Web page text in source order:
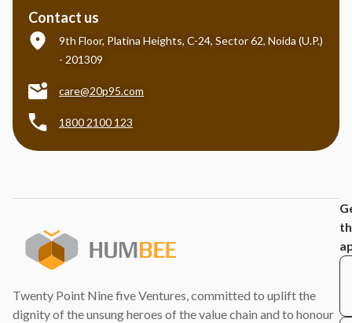
Contact us
9th Floor, Platina Heights, C-24, Sector 62, Noida (U.P.)
- 201309
care@20p95.com
1800 2100 123
Twenty Point Nine five Ventures, committed to uplift the
dignity of the unsung heroes of the value chain and to honour